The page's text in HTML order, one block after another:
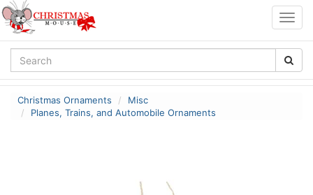
Christmas Ornaments
Misc
Planes, Trains, and Automobile Ornaments